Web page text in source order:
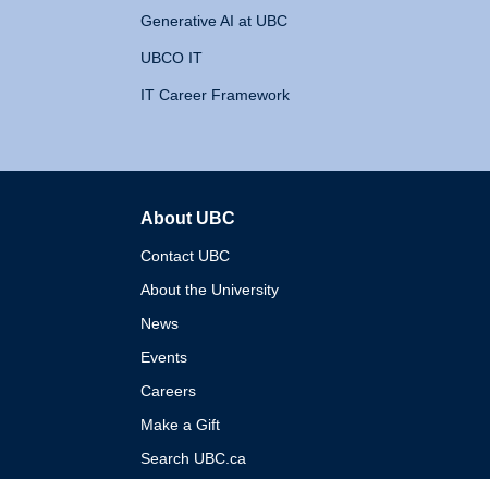
Generative AI at UBC
UBCO IT
IT Career Framework
About UBC
Contact UBC
About the University
News
Events
Careers
Make a Gift
Search UBC.ca